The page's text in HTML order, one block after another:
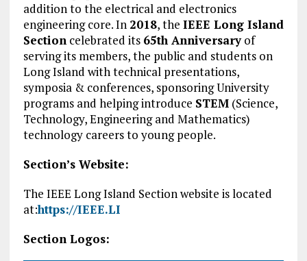
addition to the electrical and electronics
engineering core. In 2018, the IEEE Long Island
Sectioncelebrated its 65th Anniversaryof
serving its members, the public and students on
Long Island with technical presentations,
symposia & conferences, sponsoring University
programs and helping introduce STEM(Science,
Technology, Engineering and Mathematics)
technology careers to young people.
Section’s Website:
The IEEE Long Island Section website is located
at:https://IEEE.LI
Section Logos: